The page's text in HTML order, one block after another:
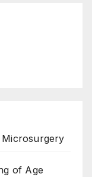
Microsurgery
of Age